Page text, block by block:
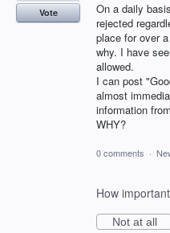
On a daily
rejected
place for over
why. I have
allowed.
I can post
almost
information
WHY?
Vote
0 comments ·
How
Not at all